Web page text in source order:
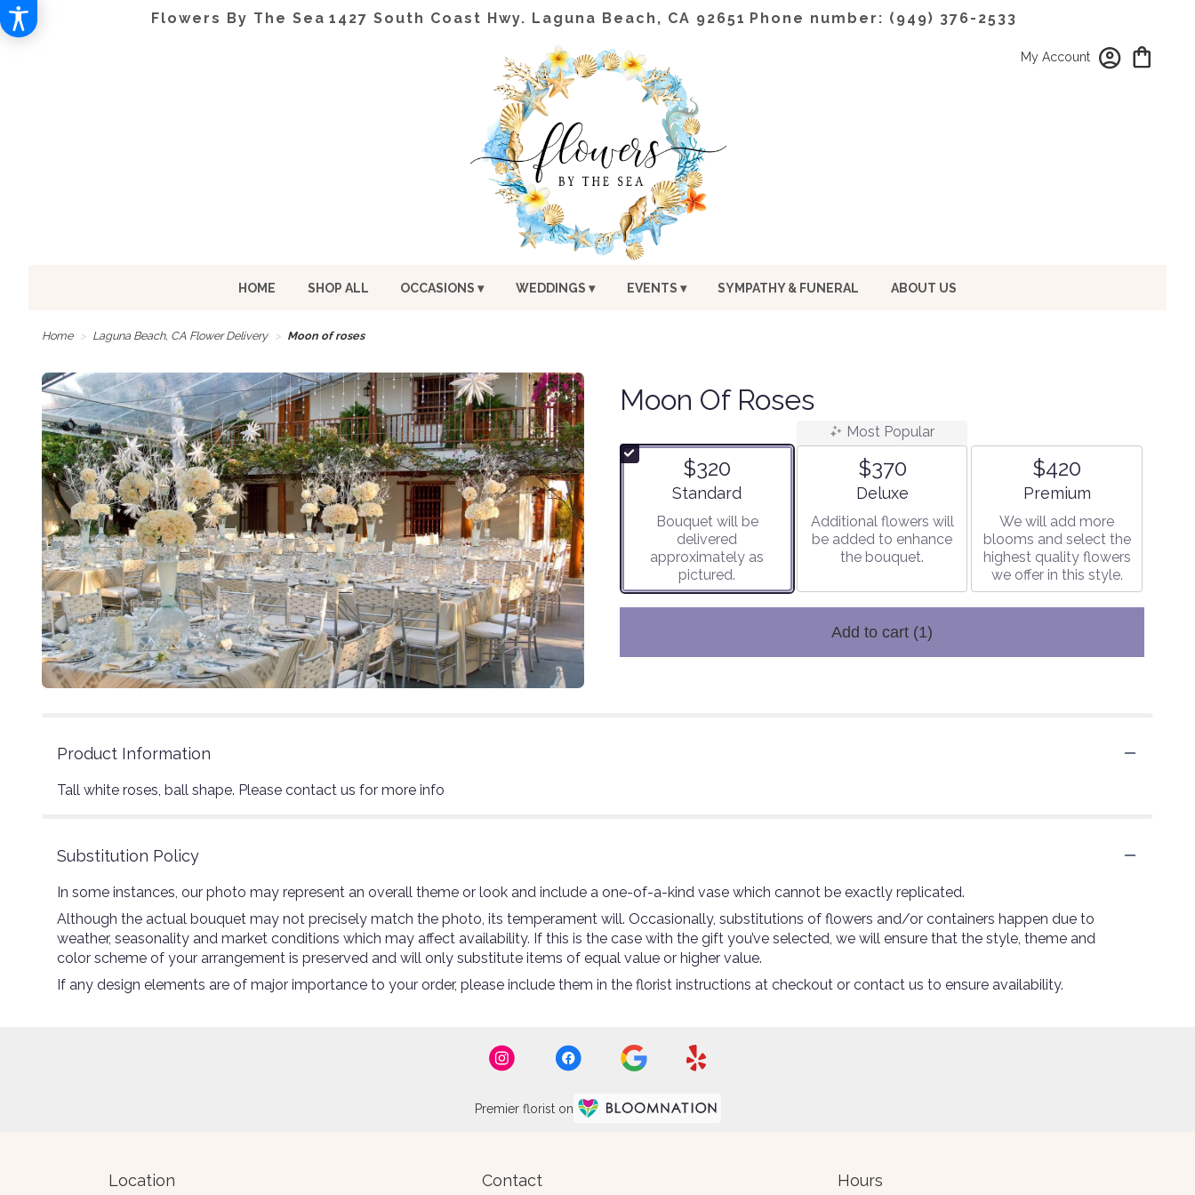
Flowers By The Sea 1427 South Coast Hwy. Laguna Beach, CA 92651 Phone number: (949) 376-2533
My Account
HOME SHOP ALL OCCASIONS ▾ WEDDINGS ▾ EVENTS ▾ SYMPATHY & FUNERAL ABOUT US
Home Laguna Beach, CA Flower Delivery Moon of roses
Moon Of Roses
$320
Arrangement size
Standard
Bouquet will be
delivered
approximately as
pictured.
Most Popular
$370
Arrangement size
Deluxe
Additional flowers will
be added to enhance
the bouquet.
$420
Arrangement size
Premium
We will add more
blooms and select the
highest quality flowers
we offer in this style.
Add to cart (1)
Product Information
Tall white roses, ball shape. Please contact us for more info
Substitution Policy
In some instances, our photo may represent an overall theme or look and include a one-of-a-kind vase which cannot be exactly replicated.
Although the actual bouquet may not precisely match the photo, its temperament will. Occasionally, substitutions of flowers and/or containers happen due to
weather, seasonality and market conditions which may affect availability. If this is the case with the gift you’ve selected, we will ensure that the style, theme and
color scheme of your arrangement is preserved and will only substitute items of equal value or higher value.
If any design elements are of major importance to your order, please include them in the florist instructions at checkout or contact us to ensure availability.
Premier florist on
Location Contact Hours